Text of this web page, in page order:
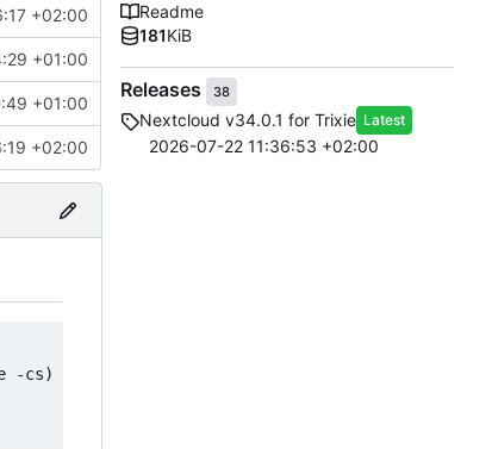
+02:00
+01:00
+01:00
+02:00
-cs) main contrib non-free" > /etc/apt/
Readme
181KiB
Releases 38
Nextcloud v34.0.1 for Trixie Latest
2026-07-22 11:36:53 +02:00